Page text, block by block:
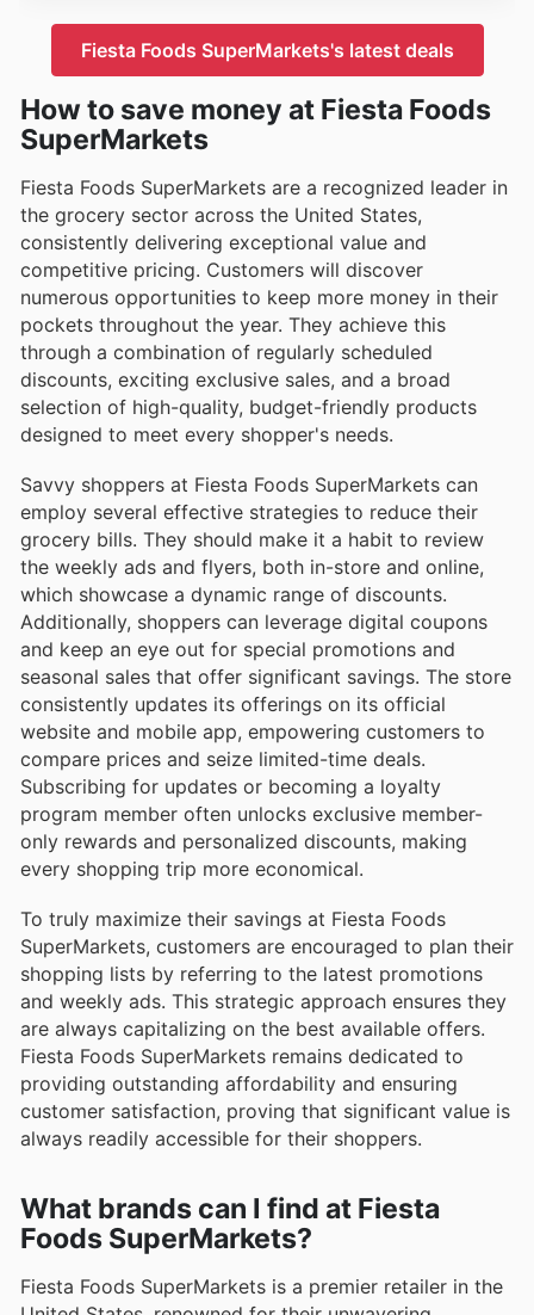
Fiesta Foods SuperMarkets's latest deals
How to save money at Fiesta Foods
SuperMarkets
Fiesta Foods SuperMarkets are a recognized leader in
the grocery sector across the United States,
consistently delivering exceptional value and
competitive pricing. Customers will discover
numerous opportunities to keep more money in their
pockets throughout the year. They achieve this
through a combination of regularly scheduled
discounts, exciting exclusive sales, and a broad
selection of high-quality, budget-friendly products
designed to meet every shopper's needs.
Savvy shoppers at Fiesta Foods SuperMarkets can
employ several effective strategies to reduce their
grocery bills. They should make it a habit to review
the weekly ads and flyers, both in-store and online,
which showcase a dynamic range of discounts.
Additionally, shoppers can leverage digital coupons
and keep an eye out for special promotions and
seasonal sales that offer significant savings. The store
consistently updates its offerings on its official
website and mobile app, empowering customers to
compare prices and seize limited-time deals.
Subscribing for updates or becoming a loyalty
program member often unlocks exclusive member-
only rewards and personalized discounts, making
every shopping trip more economical.
To truly maximize their savings at Fiesta Foods
SuperMarkets, customers are encouraged to plan their
shopping lists by referring to the latest promotions
and weekly ads. This strategic approach ensures they
are always capitalizing on the best available offers.
Fiesta Foods SuperMarkets remains dedicated to
providing outstanding affordability and ensuring
customer satisfaction, proving that significant value is
always readily accessible for their shoppers.
What brands can I find at Fiesta
Foods SuperMarkets?
Fiesta Foods SuperMarkets is a premier retailer in the